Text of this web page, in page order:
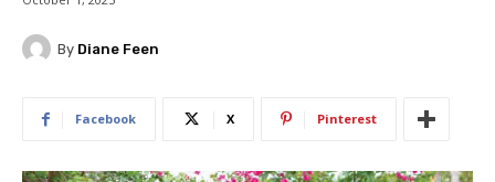
By Diane Feen
Facebook X Pinterest